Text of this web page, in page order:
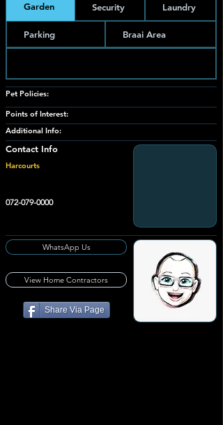
Garden Security Laundry
Parking Braai Area
Pet Policies:
Points of Interest:
Additional Info:
Contact Info
Harcourts
072-079-0000
WhatsApp Us
View Home Contractors
Share Via Page